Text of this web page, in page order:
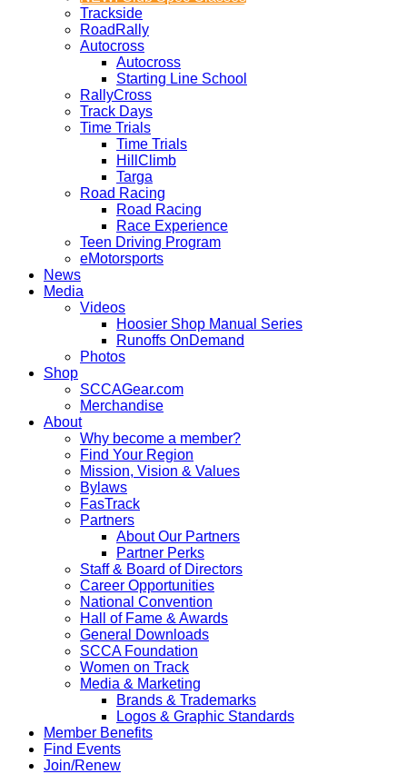
Trackside
RoadRally
Autocross
Autocross
Starting Line School
RallyCross
Track Days
Time Trials
Time Trials
HillClimb
Targa
Road Racing
Road Racing
Race Experience
Teen Driving Program
eMotorsports
News
Media
Videos
Hoosier Shop Manual Series
Runoffs OnDemand
Photos
Shop
SCCAGear.com
Merchandise
About
Why become a member?
Find Your Region
Mission, Vision & Values
Bylaws
FasTrack
Partners
About Our Partners
Partner Perks
Staff & Board of Directors
Career Opportunities
National Convention
Hall of Fame & Awards
General Downloads
SCCA Foundation
Women on Track
Media & Marketing
Brands & Trademarks
Logos & Graphic Standards
Member Benefits
Find Events
Join/Renew